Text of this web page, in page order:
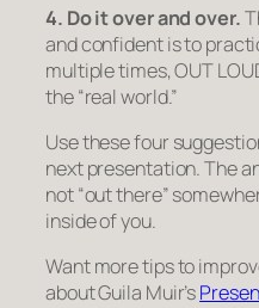
4. Do it over and over.
and confident is to
multiple times, OUT
the “real world.”
Use these four
next presentation. The
not “out there”
inside of you.
Want more tips to
about Guila Muir’s